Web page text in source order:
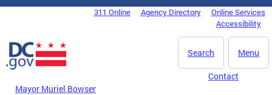
Skip to main content
DC Agency Top Menu311 Online Agency Directory
Online Services
Accessibility
Menu
Search
Mayor Muriel Bowser
Contact